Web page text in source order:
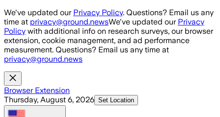
Skip to main content
We've updated our Privacy Policy. Questions? Email us any
time at privacy@ground.newsWe've updated our Privacy
Policy with additional info on research surveys, our browser
extension, cookie management, and ad performance
measurement. Questions? Email us any time at
privacy@ground.news
Browser Extension
Thursday, August 6, 2026 Set Location